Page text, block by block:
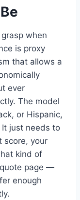
when
is proxy
that allows a
ever
The model
or Hispanic,
It just needs to
score, your
kind of
page —
enough